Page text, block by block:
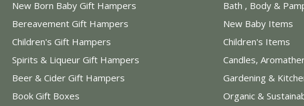
New Born Baby Gift Hampers
Bereavement Gift Hampers
Children's Gift Hampers
Spirits & Liqueur Gift Hampers
Beer & Cider Gift Hampers
Book Gift Boxes
Bath , Body &
New Baby Items
Children's Items
Candles,
Gardening &
Organic &